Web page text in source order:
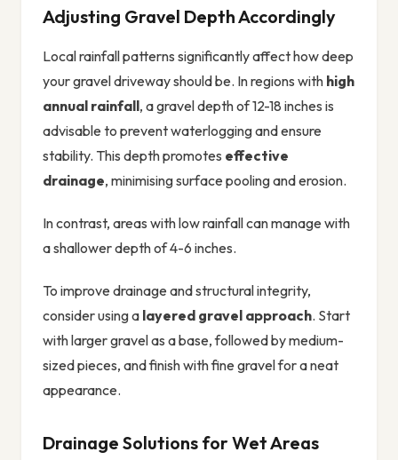
Adjusting Gravel Depth Accordingly
Local rainfall patterns significantly affect how deep
your gravel driveway should be. In regions with high
annual rainfall, a gravel depth of 12-18 inches is
advisable to prevent waterlogging and ensure
stability. This depth promotes effective
drainage, minimising surface pooling and erosion.
In contrast, areas with low rainfall can manage with
a shallower depth of 4-6 inches.
To improve drainage and structural integrity,
consider using a layered gravel approach. Start
with larger gravel as a base, followed by medium-
sized pieces, and finish with fine gravel for a neat
appearance.
Drainage Solutions for Wet Areas